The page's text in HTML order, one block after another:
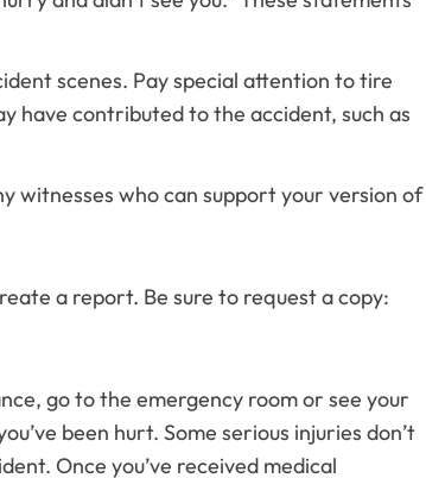
scenes. Pay special attention to tire
have contributed to the accident, such as
witnesses who can support your version of
a report. Be sure to request a copy:
go to the emergency room or see your
been hurt. Some serious injuries don’t
Once you’ve received medical